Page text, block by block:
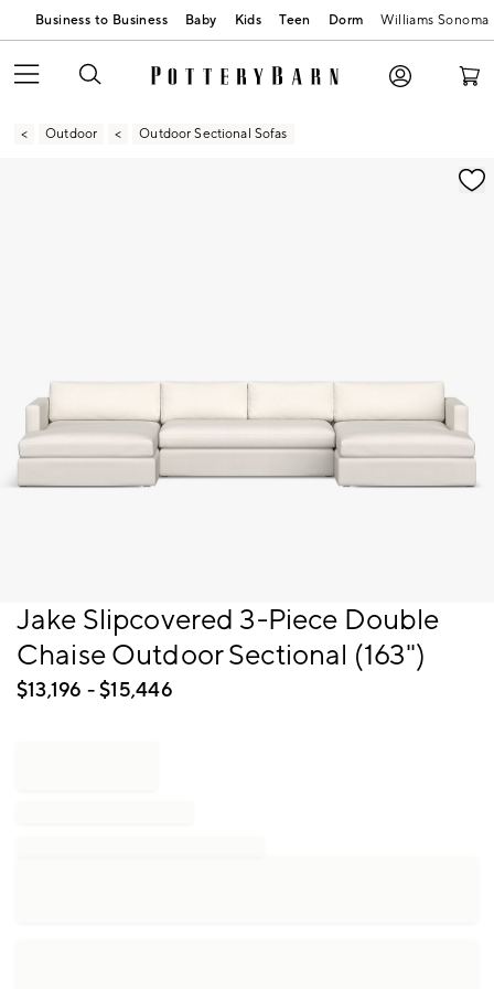
Business to Business Baby Kids Teen Dorm Williams Sonoma
Outdoor Outdoor Sectional Sofas
Zoomable product image with magnification
Item
of
Jake Slipcovered 3-Piece Double
Chaise Outdoor Sectional (163")
$13,196 - $15,446